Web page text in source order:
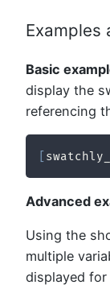
Examples
Basic
display the
referencing
Advanced
Using the
multiple
displayed